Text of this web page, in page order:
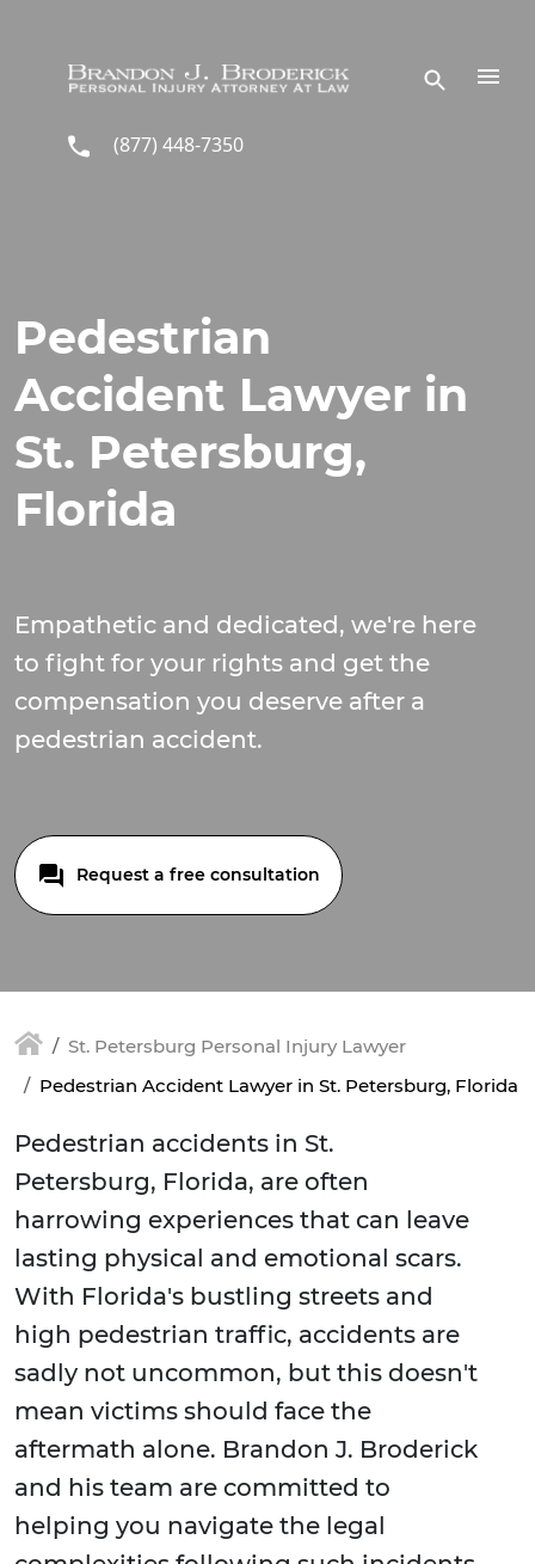
(877) 448-7350
Pedestrian
Accident Lawyer in
St. Petersburg,
Florida
Empathetic and dedicated, we're here
to fight for your rights and get the
compensation you deserve after a
pedestrian accident.
Request a free consultation
St. Petersburg Personal Injury Lawyer
Pedestrian Accident Lawyer in St. Petersburg, Florida
Pedestrian accidents in St.
Petersburg, Florida, are often
harrowing experiences that can leave
lasting physical and emotional scars.
With Florida's bustling streets and
high pedestrian traffic, accidents are
sadly not uncommon, but this doesn't
mean victims should face the
aftermath alone. Brandon J. Broderick
and his team are committed to
helping you navigate the legal